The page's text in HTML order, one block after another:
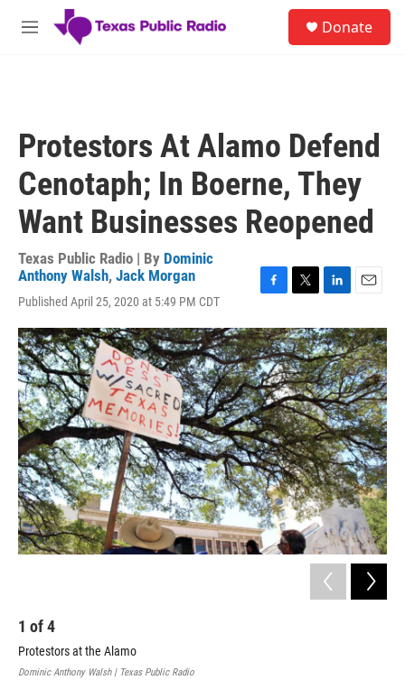
Skip to main content
M
Donate
Protestors At Alamo Defend
Cenotaph; In Boerne, They
Want Businesses Reopened
Texas Public Radio | By Dominic
Anthony Walsh, Jack Morgan
Published April 25, 2020 at 5:49 PM CDT
c
e
b
o
o
k
i
t
t
e
r
n
k
e
d
I
n
a
i
l
1 of4
Protestors at the Alamo
Dominic Anthony Walsh | Texas Public Radio